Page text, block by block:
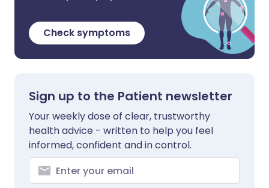
Check symptoms
Sign up to the Patient newsletter
Your weekly dose of clear, trustworthy
health advice - written to help you feel
informed, confident and in control.